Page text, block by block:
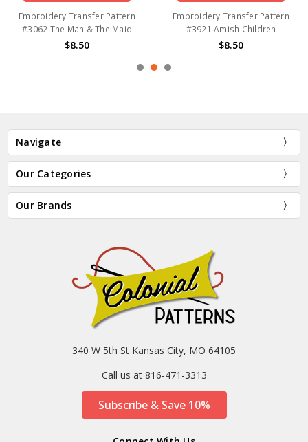
Embroidery Transfer Pattern
#3062 The Man & The Maid
$8.50
Embroidery Transfer Pattern
#3921 Amish Children
$8.50
Navigate
Our Categories
Our Brands
340 W 5th St Kansas City, MO 64105
Call us at 816-471-3313
Subscribe & Save 10%